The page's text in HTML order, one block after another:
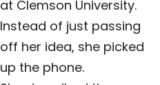
at Clemson University.
Instead of just passing
off her idea, she picked
up the phone.